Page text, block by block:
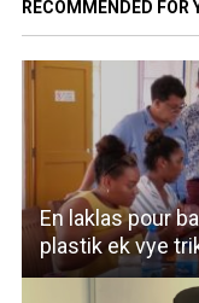
RECOMMENDED FOR
En laklas pour
plastik ek vye